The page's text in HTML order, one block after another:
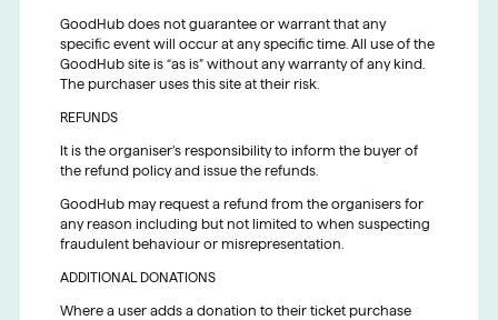
GoodHub does not guarantee or warrant that any
specific event will occur at any specific time. All use of the
GoodHub site is “as is” without any warranty of any kind.
The purchaser uses this site at their risk.
REFUNDS
It is the organiser’s responsibility to inform the buyer of
the refund policy and issue the refunds.
GoodHub may request a refund from the organisers for
any reason including but not limited to when suspecting
fraudulent behaviour or misrepresentation.
ADDITIONAL DONATIONS
Where a user adds a donation to their ticket purchase